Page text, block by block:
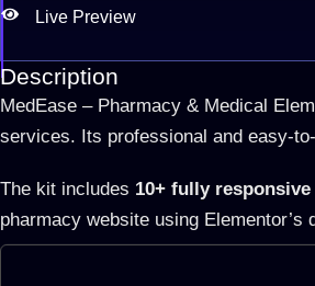
Live Preview
Description
MedEase – Pharmacy & Medical
services. Its professional and easy-
The kit includes 10+ fully responsive
pharmacy website using